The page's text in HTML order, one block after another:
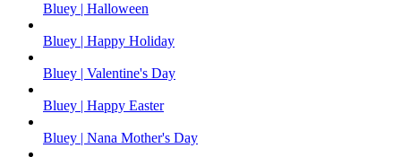
Bluey | Halloween
Bluey | Happy Holiday
Bluey | Valentine's Day
Bluey | Happy Easter
Bluey | Nana Mother's Day